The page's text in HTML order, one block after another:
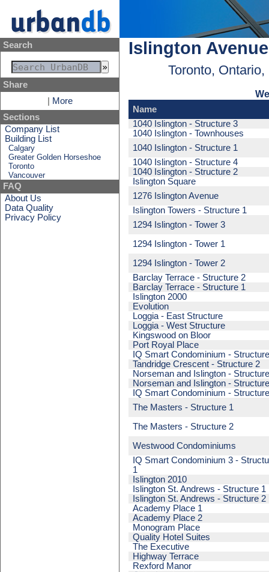
Search
Share
More
Sections
Company List
Building List
Calgary
Greater Golden Horseshoe
Toronto
Vancouver
FAQ
About Us
Data Quality
Privacy Policy
Islington Avenue
Toronto, Ontario,
Name
1040 Islington - Structure 3
1040 Islington - Townhouses
1040 Islington - Structure 1
1040 Islington - Structure 4
1040 Islington - Structure 2
Islington Square
1276 Islington Avenue
Islington Towers - Structure 1
1294 Islington - Tower 3
1294 Islington - Tower 1
1294 Islington - Tower 2
Barclay Terrace - Structure 2
Barclay Terrace - Structure 1
Islington 2000
Evolution
Loggia - East Structure
Loggia - West Structure
Kingswood on Bloor
Port Royal Place
IQ Smart Condominium -
Tandridge Crescent - Structure 2
Norseman and Islington -
Norseman and Islington -
IQ Smart Condominium -
The Masters - Structure 1
The Masters - Structure 2
Westwood Condominiums
IQ Smart Condominium 3 -
1
Islington 2010
Islington St. Andrews - Structure 1
Islington St. Andrews - Structure 2
Academy Place 1
Academy Place 2
Monogram Place
Quality Hotel Suites
The Executive
Highway Terrace
Rexford Manor